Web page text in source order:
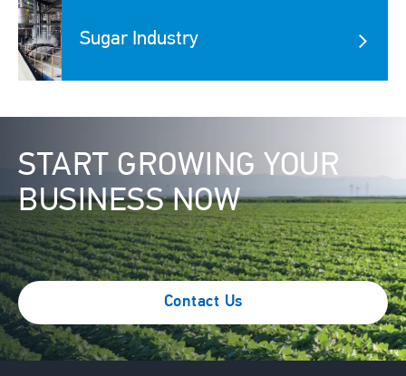
Image
Sugar Industry
START GROWING YOUR
BUSINESS NOW
Contact Us